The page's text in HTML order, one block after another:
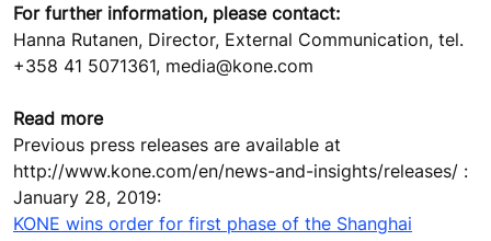
For further information, please contact:
Hanna Rutanen, Director, External Communication, tel.
+358 41 5071361, media@kone.com
Read more
Previous press releases are available at
http://www.kone.com/en/news-and-insights/releases/ :
January 28, 2019:
KONE wins order for first phase of the Shanghai